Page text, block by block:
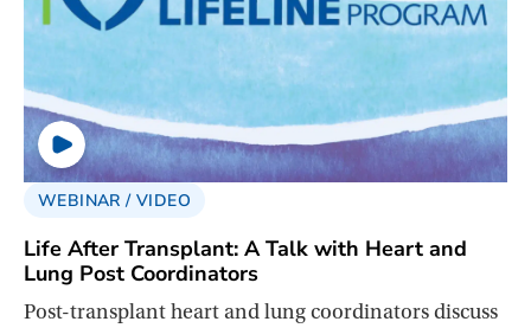
WEBINAR / VIDEO
Life After Transplant: A Talk with Heart and
Lung Post Coordinators
Post-transplant heart and lung coordinators discuss